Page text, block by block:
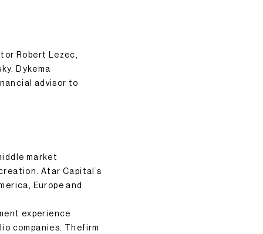
Robert Lezec,
Dykema
advisor to
market
Atar Capital’s
Europe and
experience
companies. Thefirm